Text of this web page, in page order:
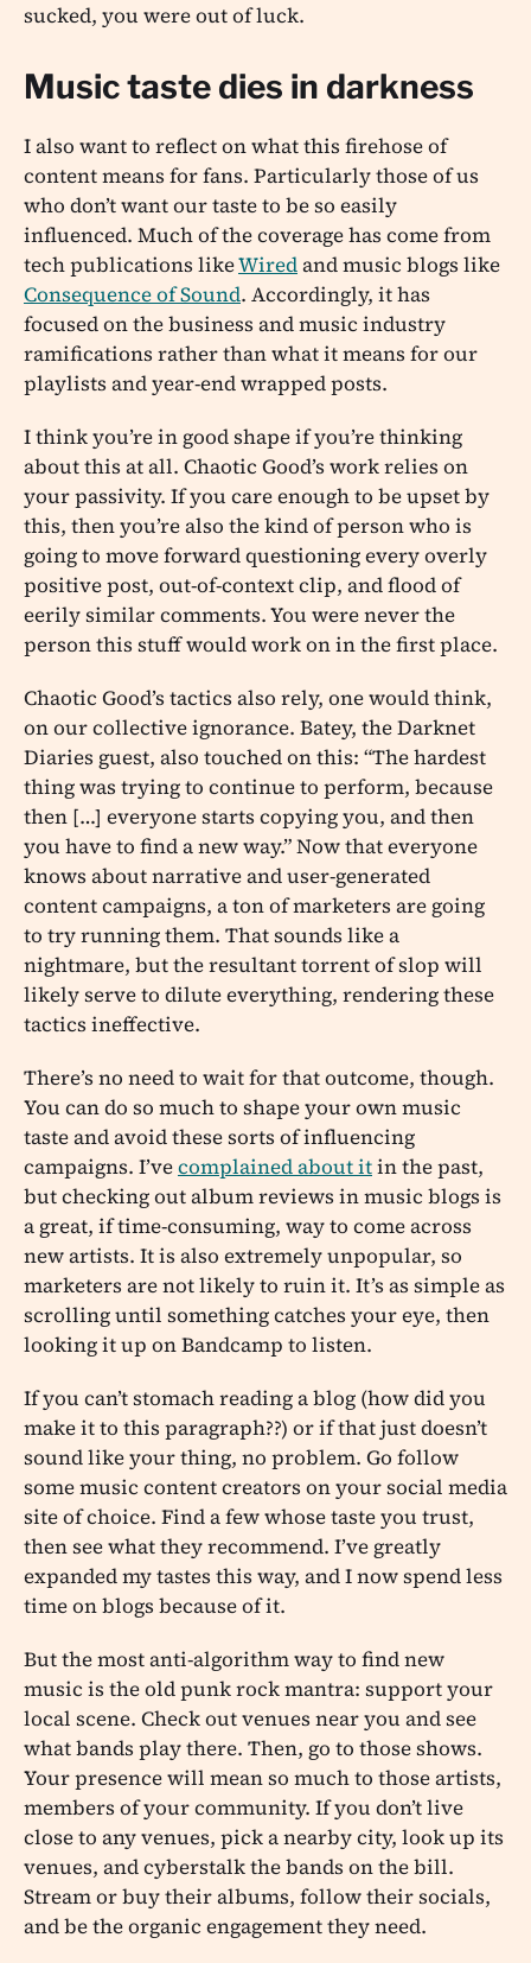
sucked, you were out of luck.
Music taste dies in darkness
I also want to reflect on what this firehose of
content means for fans. Particularly those of us
who don’t want our taste to be so easily
influenced. Much of the coverage has come from
tech publications likeWiredand music blogs like
Consequence of Sound. Accordingly, it has
focused on the business and music industry
ramifications rather than what it means for our
playlists and year-end wrapped posts.
I think you’re in good shape if you’re thinking
about this at all. Chaotic Good’s work relies on
your passivity. If you care enough to be upset by
this, then you’re also the kind of person who is
going to move forward questioning every overly
positive post, out-of-context clip, and flood of
eerily similar comments. You were never the
person this stuff would work on in the first place.
Chaotic Good’s tactics also rely, one would think,
on our collective ignorance. Batey, the Darknet
Diaries guest, also touched on this: “The hardest
thing was trying to continue to perform, because
then […] everyone starts copying you, and then
you have to find a new way.” Now that everyone
knows about narrative and user-generated
content campaigns, a ton of marketers are going
to try running them. That sounds like a
nightmare, but the resultant torrent of slop will
likely serve to dilute everything, rendering these
tactics ineffective.
There’s no need to wait for that outcome, though.
You can do so much to shape your own music
taste and avoid these sorts of influencing
campaigns. I’vecomplained about itin the past,
but checking out album reviews in music blogs is
a great, if time-consuming, way to come across
new artists. It is also extremely unpopular, so
marketers are not likely to ruin it. It’s as simple as
scrolling until something catches your eye, then
looking it up on Bandcamp to listen.
If you can’t stomach reading a blog (how did you
make it to this paragraph??) or if that just doesn’t
sound like your thing, no problem. Go follow
some music content creators on your social media
site of choice. Find a few whose taste you trust,
then see what they recommend. I’ve greatly
expanded my tastes this way, and I now spend less
time on blogs because of it.
But the most anti-algorithm way to find new
music is the old punk rock mantra: support your
local scene. Check out venues near you and see
what bands play there. Then, go to those shows.
Your presence will mean so much to those artists,
members of your community. If you don’t live
close to any venues, pick a nearby city, look up its
venues, and cyberstalk the bands on the bill.
Stream or buy their albums, follow their socials,
and be the organic engagement they need.